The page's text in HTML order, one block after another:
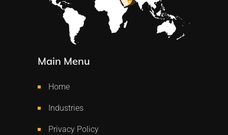
Main Menu
Home
Industries
Privacy Policy